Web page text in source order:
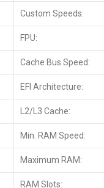
Custom Speeds:
FPU:
Cache Bus Speed:
EFI Architecture:
L2/L3 Cache:
Min. RAM Speed:
Maximum RAM:
RAM Slots: